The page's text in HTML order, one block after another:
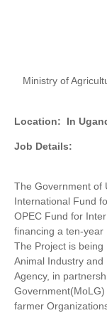
Ministry of
Location: In
Job Details:
The Government of
International Fund
OPEC Fund for
financing a ten-year
The Project is being
Animal Industry
Agency, in
farmer